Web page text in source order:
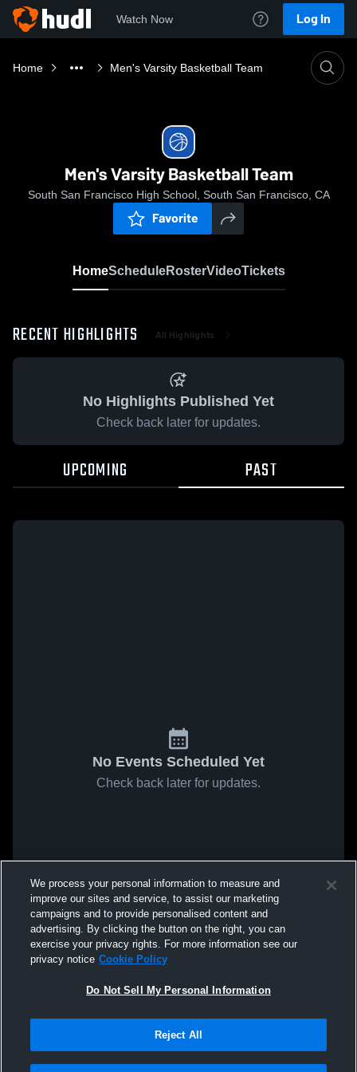
Watch Now Log In
Home Men's Varsity Basketball Team
Men's Varsity Basketball Team
South San Francisco High School, South San Francisco, CA
Favorite
HomeScheduleRosterVideoTickets
RECENT HIGHLIGHTS All Highlights
No Highlights Published Yet
Check back later for updates.
UPCOMING PAST
No Events Scheduled Yet
Check back later for updates.
We process your personal information to measure and
improve our sites and service, to assist our marketing
campaigns and to provide personalised content and
advertising. By clicking the button on the right, you can
exercise your privacy rights. For more information see our
privacy notice Cookie Policy
Do Not Sell My Personal Information
Reject All